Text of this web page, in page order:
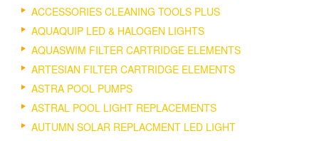
ACCESSORIES CLEANING TOOLS PLUS
AQUAQUIP LED & HALOGEN LIGHTS
AQUASWIM FILTER CARTRIDGE ELEMENTS
ARTESIAN FILTER CARTRIDGE ELEMENTS
ASTRA POOL PUMPS
ASTRAL POOL LIGHT REPLACEMENTS
AUTUMN SOLAR REPLACMENT LED LIGHT